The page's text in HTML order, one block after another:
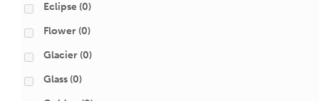
Eclipse (0)
Flower (0)
Glacier (0)
Glass (0)